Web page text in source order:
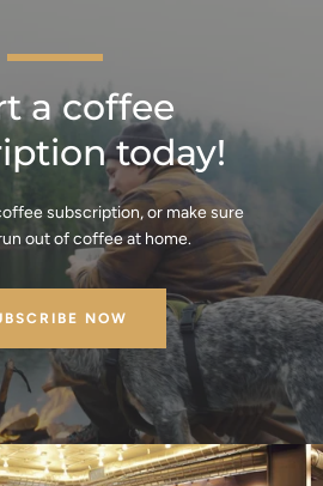
a coffee
today!
subscription, or make sure
out of coffee at home.
NOW